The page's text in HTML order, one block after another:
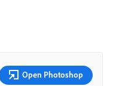
Open Photoshop